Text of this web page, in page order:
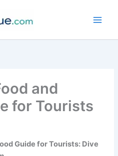
and
for Tourists
Guide for Tourists: Dive